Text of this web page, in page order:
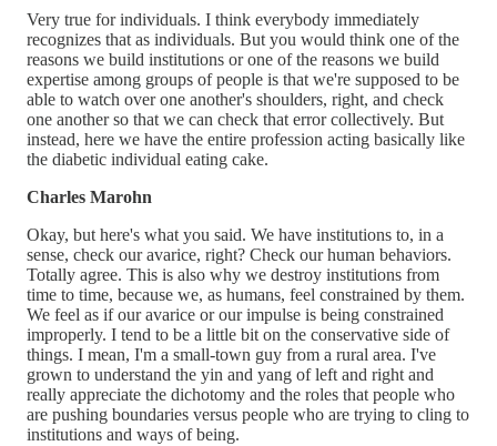
Very true for individuals. I think everybody immediately
recognizes that as individuals. But you would think one of the
reasons we build institutions or one of the reasons we build
expertise among groups of people is that we're supposed to be
able to watch over one another's shoulders, right, and check
one another so that we can check that error collectively. But
instead, here we have the entire profession acting basically like
the diabetic individual eating cake.
Charles Marohn
Okay, but here's what you said. We have institutions to, in a
sense, check our avarice, right? Check our human behaviors.
Totally agree. This is also why we destroy institutions from
time to time, because we, as humans, feel constrained by them.
We feel as if our avarice or our impulse is being constrained
improperly. I tend to be a little bit on the conservative side of
things. I mean, I'm a small-town guy from a rural area. I've
grown to understand the yin and yang of left and right and
really appreciate the dichotomy and the roles that people who
are pushing boundaries versus people who are trying to cling to
institutions and ways of being.